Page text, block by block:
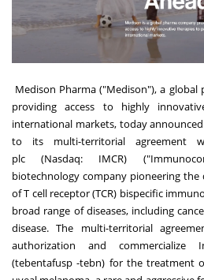
Medison Pharma ("Medison"), a global
providing access to highly
international markets, today
to its multi-territorial agreement
plc (Nasdaq: IMCR)
biotechnology company pioneering the
of T cell receptor (TCR) bispecific
broad range of diseases, including
disease. The multi-territorial
authorization and commercialize
(tebentafusp -tebn) for the treatment